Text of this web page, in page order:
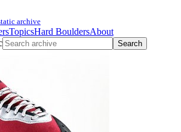
archive
TopicsHard BouldersAbout
Search